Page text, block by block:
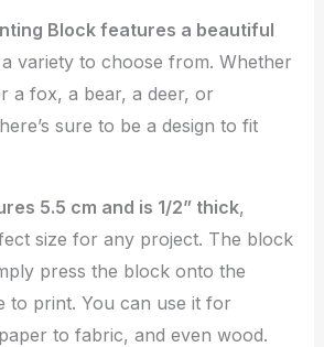
Block features a beautiful
variety to choose from. Whether
a fox, a bear, a deer, or
sure to be a design to fit
5.5 cm and is 1/2” thick,
size for any project. The block
press the block onto the
to print. You can use it for
to fabric, and even wood.